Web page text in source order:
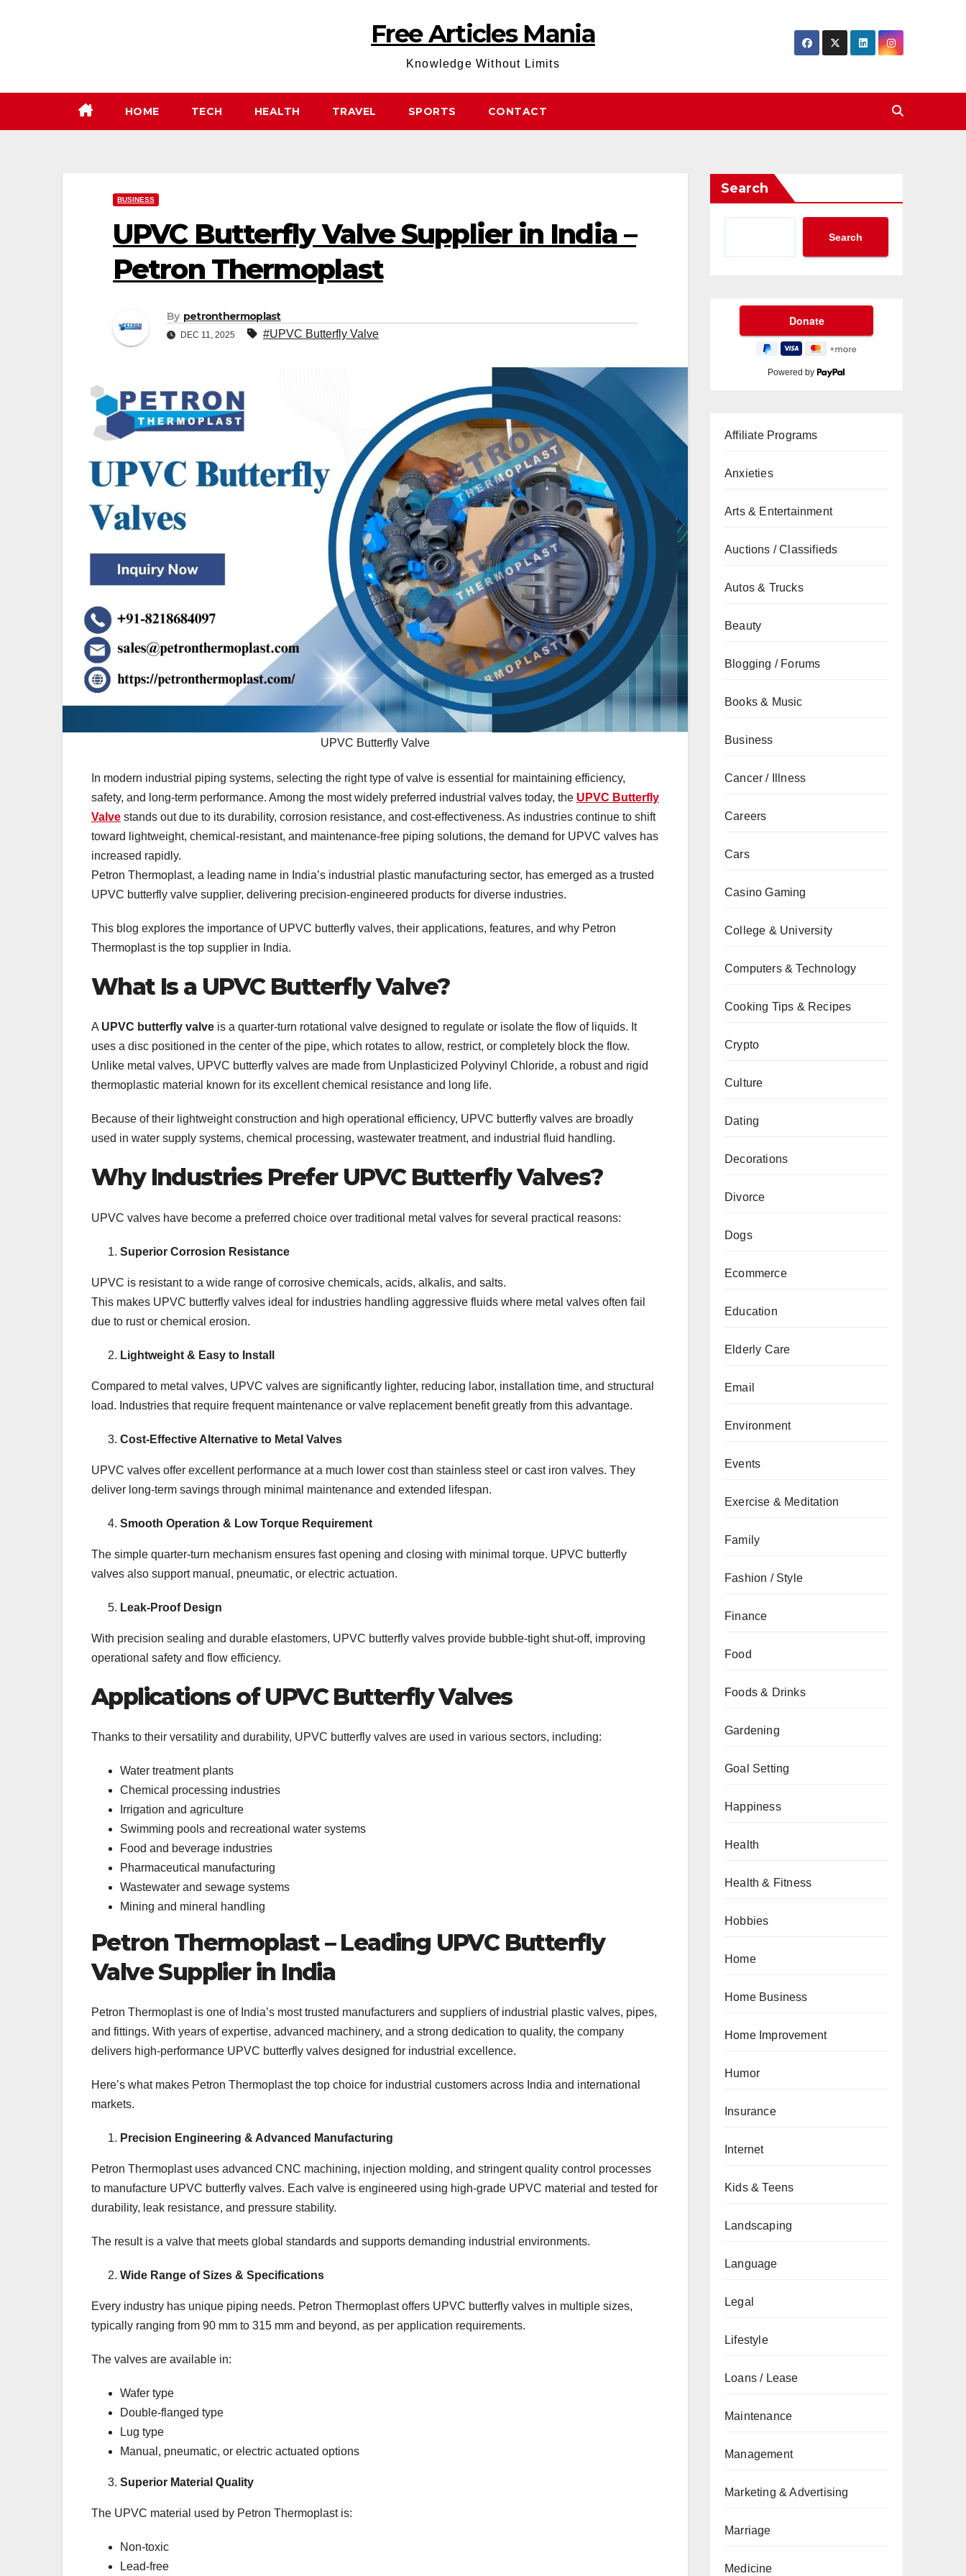
Free Articles Mania
Knowledge Without Limits
HOME TECH HEALTH TRAVEL SPORTS CONTACT
BUSINESS
UPVC Butterfly Valve Supplier in India –
Petron Thermoplast
By petronthermoplast
DEC 11, 2025 #UPVC Butterfly Valve
UPVC Butterfly Valve
In modern industrial piping systems, selecting the right type of valve is essential for maintaining efficiency,
safety, and long-term performance. Among the most widely preferred industrial valves today, the UPVC Butterfly
Valve stands out due to its durability, corrosion resistance, and cost-effectiveness. As industries continue to shift
toward lightweight, chemical-resistant, and maintenance-free piping solutions, the demand for UPVC valves has
increased rapidly.
Petron Thermoplast, a leading name in India’s industrial plastic manufacturing sector, has emerged as a trusted
UPVC butterfly valve supplier, delivering precision-engineered products for diverse industries.
This blog explores the importance of UPVC butterfly valves, their applications, features, and why Petron
Thermoplast is the top supplier in India.
What Is a UPVC Butterfly Valve?
A UPVC butterfly valve is a quarter-turn rotational valve designed to regulate or isolate the flow of liquids. It
uses a disc positioned in the center of the pipe, which rotates to allow, restrict, or completely block the flow.
Unlike metal valves, UPVC butterfly valves are made from Unplasticized Polyvinyl Chloride, a robust and rigid
thermoplastic material known for its excellent chemical resistance and long life.
Because of their lightweight construction and high operational efficiency, UPVC butterfly valves are broadly
used in water supply systems, chemical processing, wastewater treatment, and industrial fluid handling.
Why Industries Prefer UPVC Butterfly Valves?
UPVC valves have become a preferred choice over traditional metal valves for several practical reasons:
Superior Corrosion Resistance
UPVC is resistant to a wide range of corrosive chemicals, acids, alkalis, and salts.
This makes UPVC butterfly valves ideal for industries handling aggressive fluids where metal valves often fail
due to rust or chemical erosion.
Lightweight & Easy to Install
Compared to metal valves, UPVC valves are significantly lighter, reducing labor, installation time, and structural
load. Industries that require frequent maintenance or valve replacement benefit greatly from this advantage.
Cost-Effective Alternative to Metal Valves
UPVC valves offer excellent performance at a much lower cost than stainless steel or cast iron valves. They
deliver long-term savings through minimal maintenance and extended lifespan.
Smooth Operation & Low Torque Requirement
The simple quarter-turn mechanism ensures fast opening and closing with minimal torque. UPVC butterfly
valves also support manual, pneumatic, or electric actuation.
Leak-Proof Design
With precision sealing and durable elastomers, UPVC butterfly valves provide bubble-tight shut-off, improving
operational safety and flow efficiency.
Applications of UPVC Butterfly Valves
Thanks to their versatility and durability, UPVC butterfly valves are used in various sectors, including:
Water treatment plants
Chemical processing industries
Irrigation and agriculture
Swimming pools and recreational water systems
Food and beverage industries
Pharmaceutical manufacturing
Wastewater and sewage systems
Mining and mineral handling
Petron Thermoplast – Leading UPVC Butterfly
Valve Supplier in India
Petron Thermoplast is one of India’s most trusted manufacturers and suppliers of industrial plastic valves, pipes,
and fittings. With years of expertise, advanced machinery, and a strong dedication to quality, the company
delivers high-performance UPVC butterfly valves designed for industrial excellence.
Here’s what makes Petron Thermoplast the top choice for industrial customers across India and international
markets.
Precision Engineering & Advanced Manufacturing
Petron Thermoplast uses advanced CNC machining, injection molding, and stringent quality control processes
to manufacture UPVC butterfly valves. Each valve is engineered using high-grade UPVC material and tested for
durability, leak resistance, and pressure stability.
The result is a valve that meets global standards and supports demanding industrial environments.
Wide Range of Sizes & Specifications
Every industry has unique piping needs. Petron Thermoplast offers UPVC butterfly valves in multiple sizes,
typically ranging from 90 mm to 315 mm and beyond, as per application requirements.
The valves are available in:
Wafer type
Double-flanged type
Lug type
Manual, pneumatic, or electric actuated options
Superior Material Quality
The UPVC material used by Petron Thermoplast is:
Non-toxic
Lead-free
Search
Search
Powered by
Affiliate Programs
Anxieties
Arts & Entertainment
Auctions / Classifieds
Autos & Trucks
Beauty
Blogging / Forums
Books & Music
Business
Cancer / Illness
Careers
Cars
Casino Gaming
College & University
Computers & Technology
Cooking Tips & Recipes
Crypto
Culture
Dating
Decorations
Divorce
Dogs
Ecommerce
Education
Elderly Care
Email
Environment
Events
Exercise & Meditation
Family
Fashion / Style
Finance
Food
Foods & Drinks
Gardening
Goal Setting
Happiness
Health
Health & Fitness
Hobbies
Home
Home Business
Home Improvement
Humor
Insurance
Internet
Kids & Teens
Landscaping
Language
Legal
Lifestyle
Loans / Lease
Maintenance
Management
Marketing & Advertising
Marriage
Medicine